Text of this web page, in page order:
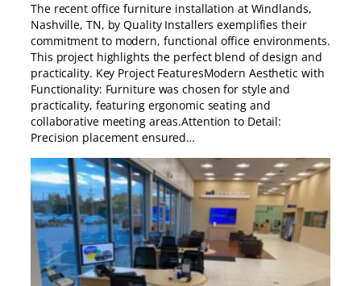
The recent office furniture installation at Windlands,
Nashville, TN, by Quality Installers exemplifies their
commitment to modern, functional office environments.
This project highlights the perfect blend of design and
practicality. Key Project FeaturesModern Aesthetic with
Functionality: Furniture was chosen for style and
practicality, featuring ergonomic seating and
collaborative meeting areas.Attention to Detail:
Precision placement ensured…